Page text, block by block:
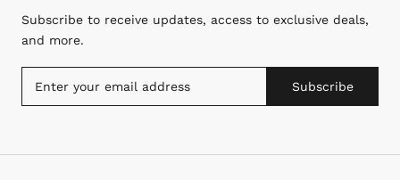
Subscribe to receive updates, access to exclusive deals,
and more.
Subscribe